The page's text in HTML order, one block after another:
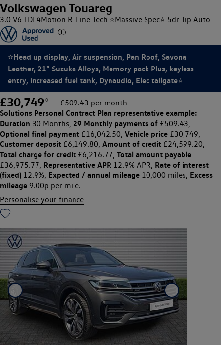
Volkswagen Touareg
3.0 V6 TDI 4Motion R-Line Tech ⭐Massive Spec⭐ 5dr Tip Auto
⭐Head up display, Air suspension, Pan Roof, Savona
Leather, 21" Suzuka Alloys, Memory pack Plus, keyless
entry, increased fuel tank, Dynaudio, Elec tailgate⭐
£30,749◊ £509.43 per month
Solutions Personal Contract Plan representative example:
Duration 30 Months, 29 Monthly payments of £509.43,
Optional final payment £16,042.50, Vehicle price £30,749,
Customer deposit £6,149.80, Amount of credit £24,599.20,
Total charge for credit £6,216.77, Total amount payable
£36,975.77, Representative APR 12.9% APR, Rate of interest
(fixed) 12.9%, Expected / annual mileage 10,000 miles, Excess
mileage 9.00p per mile.
Personalise your finance